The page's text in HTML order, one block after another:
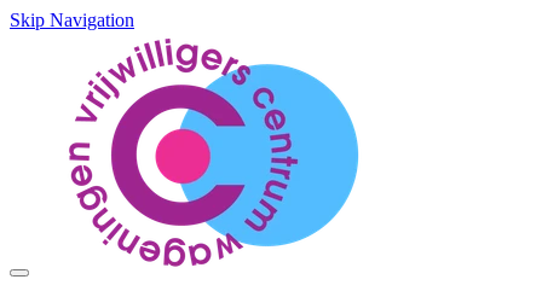
Skip Navigation